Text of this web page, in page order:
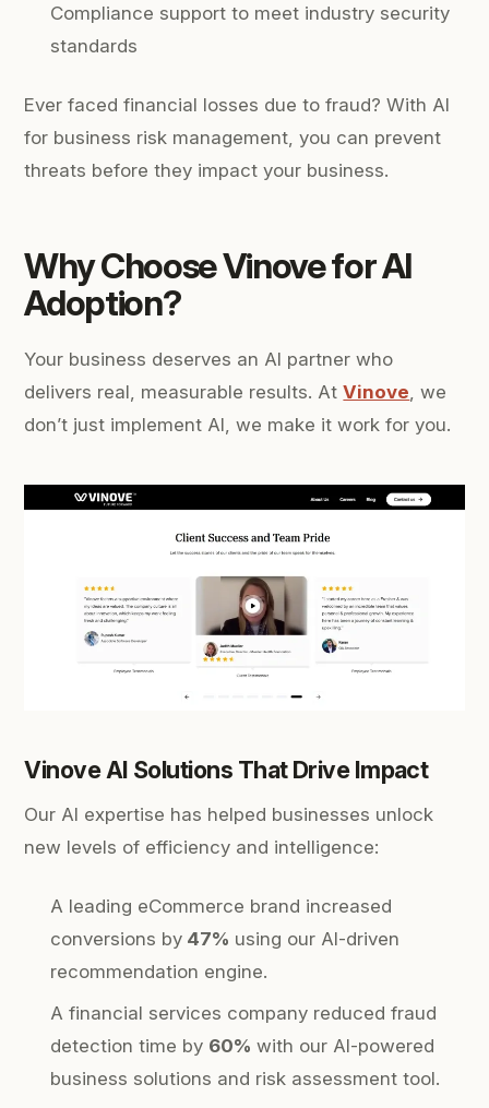
Compliance support to meet industry security
standards
Ever faced financial losses due to fraud? With AI
for business risk management, you can prevent
threats before they impact your business.
Why Choose Vinove for AI
Adoption?
Your business deserves an AI partner who
delivers real, measurable results. AtVinove, we
don’t just implement AI, we make it work for you.
Vinove AI Solutions That Drive Impact
Our AI expertise has helped businesses unlock
new levels of efficiency and intelligence:
A leading eCommerce brand increased
conversions by 47% using our AI-driven
recommendation engine.
A financial services company reduced fraud
detection time by 60% with our AI-powered
business solutions and risk assessment tool.